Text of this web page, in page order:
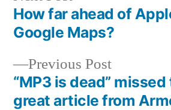
Post
navigation
Previous PostPrevious
post:
“MP3 is dead”
great article from
post:
How far ahead of
Google Maps?